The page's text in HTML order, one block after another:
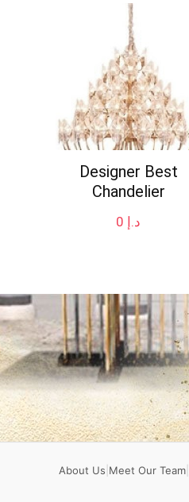
Designer Best
Chandelier
د.إ
About Us Meet Our Team|